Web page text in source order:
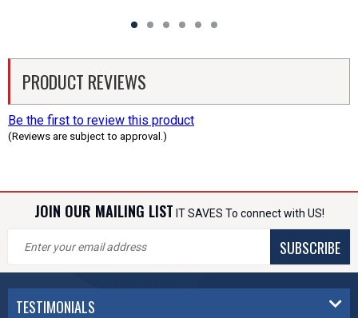
PRODUCT REVIEWS
Be the first to review this product
(Reviews are subject to approval.)
JOIN OUR MAILING LIST IT SAVES To connect with US!
SUBSCRIBE
TESTIMONIALS